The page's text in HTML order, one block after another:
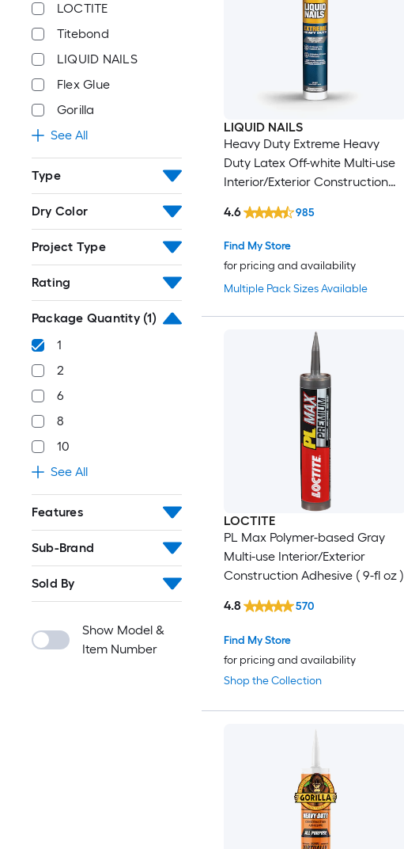
LOCTITE
Titebond
LIQUID NAILS
Flex Glue
Gorilla
See All
Type
Dry Color
Project Type
Rating
Package Quantity (1)
1
2
6
8
10
See All
Features
Sub-Brand
Sold By
Show Model &
Item Number
LIQUID NAILS
Heavy Duty Extreme Heavy
Duty Latex Off-white Multi-use
Interior/Exterior Construction
Multiple Pack Sizes Available
Find My Store
for pricing and availability
4.6 985
LOCTITE
PL Max Polymer-based Gray
Multi-use Interior/Exterior
Construction Adhesive ( 9-fl oz )
Shop the Collection
Find My Store
for pricing and availability
4.8 570